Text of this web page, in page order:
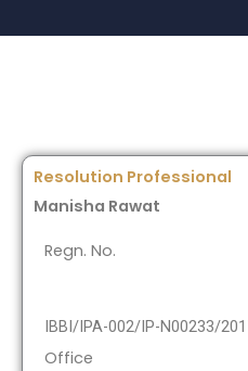
Resolution Professional
Manisha Rawat
Regn. No.
IBBI/IPA-002/IP-N00233/
Office